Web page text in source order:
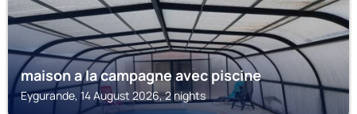
maison a la campagne avec piscine
Eygurande, 14 August 2026, 2 nights